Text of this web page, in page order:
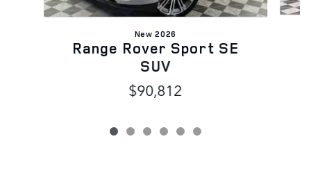
New 2026
Range Rover Sport SE
SUV
$90,812